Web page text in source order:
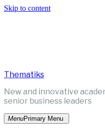
Skip to content
Thematiks
New and innovative
senior business leaders
MenuPrimary Menu